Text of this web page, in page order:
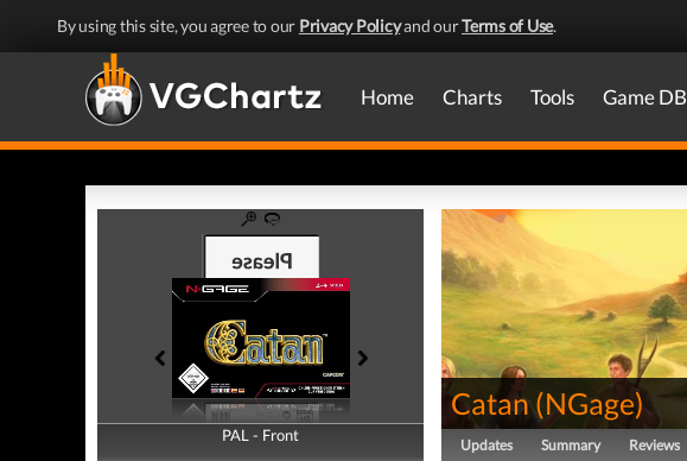
By using this site, you agree to our Privacy Policyand ourTerms of Use.
Home Charts Tools Game DB
PAL - Front
PAL - Back
Catan(NGage)
Updates Summary Reviews